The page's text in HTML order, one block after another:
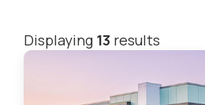
Displaying 13 results